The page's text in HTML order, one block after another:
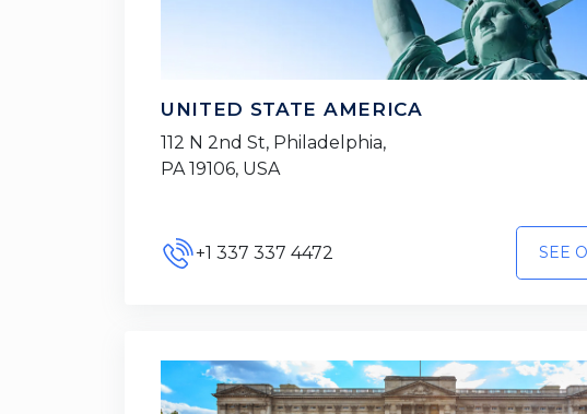
UNITED STATE AMERICA
112 N 2nd St, Philadelphia,
PA 19106, USA
+1 337 337 4472 SEE